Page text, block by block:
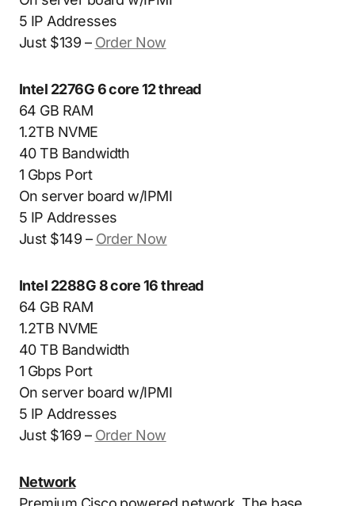
5 IP Addresses
Just $139 – Order Now
Intel 2276G 6 core 12 thread
64 GB RAM
1.2TB NVME
40 TB Bandwidth
1 Gbps Port
On server board w/IPMI
5 IP Addresses
Just $149 – Order Now
Intel 2288G 8 core 16 thread
64 GB RAM
1.2TB NVME
40 TB Bandwidth
1 Gbps Port
On server board w/IPMI
5 IP Addresses
Just $169 – Order Now
Network